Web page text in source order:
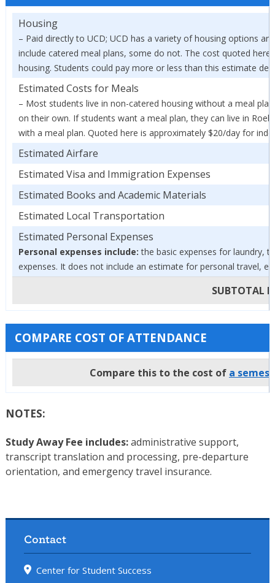
Housing
– Paid directly to UCD; UCD has a variety of housing options
include catered meal plans, some do not. The cost quoted
housing. Students could pay more or less than this estimate
Estimated Costs for Meals
– Most students live in non-catered housing without a meal
on their own. If students want a meal plan, they can live in
with a meal plan. Quoted here is approximately $20/day for
Estimated Airfare
Estimated Visa and Immigration Expenses
Estimated Books and Academic Materials
Estimated Local Transportation
Estimated Personal Expenses
Personal expenses include: the basic expenses for laundry,
expenses. It does not include an estimate for personal travel,
SUBTOTAL
COMPARE COST OF ATTENDANCE
Compare this to the cost of a
NOTES:
Study Away Fee includes:administrative support,
transcript translation and processing, pre-departure
orientation, and emergency travel insurance.
Contact
Center for Student Success